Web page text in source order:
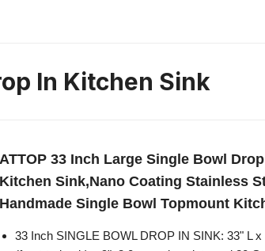
In Kitchen Sink
ATTOP 33 Inch Large Single Bowl
Kitchen Sink,Nano Coating Stainless
Handmade Single Bowl Topmount
33 Inch SINGLE BOWL DROP IN SINK: 33" L x